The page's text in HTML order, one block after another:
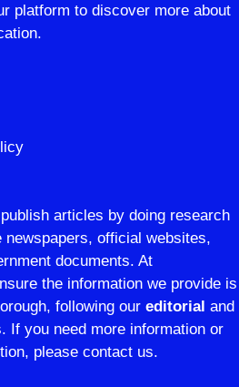
platform to discover more about
articles by doing research
official websites,
documents. At
the information we provide is
following our editorial and
If you need more information or
please contact us.